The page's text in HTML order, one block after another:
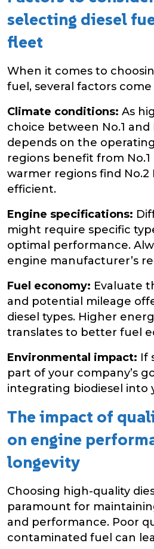
selecting diesel
fleet
When it comes to
fuel, several factors
Climate conditions: As
choice between No.1 and
depends on the
regions benefit from No.1
warmer regions find No.2
efficient.
Engine specifications:
might require specific
optimal performance.
engine manufacturer’s
Fuel economy: Evaluate
and potential mileage
diesel types. Higher
translates to better fuel
Environmental impact: If
part of your company’s
integrating biodiesel into
The impact of
on engine
longevity
Choosing high-quality
paramount for
and performance. Poor
contaminated fuel can